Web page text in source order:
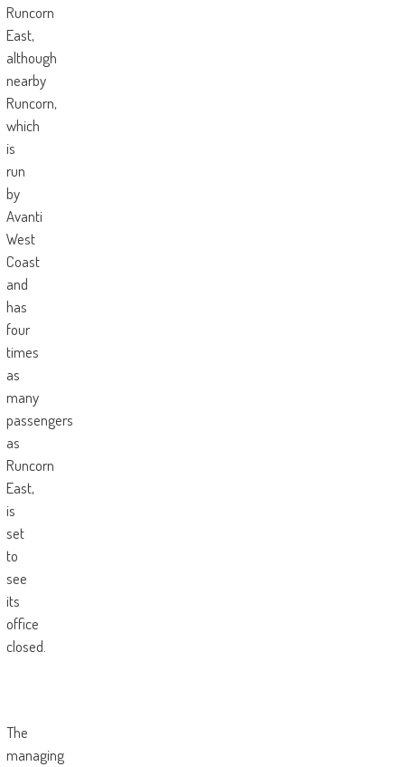
Runcorn
East,
although
nearby
Runcorn,
which
is
run
by
Avanti
West
Coast
and
has
four
times
as
many
passengers
as
Runcorn
East,
is
set
to
see
its
office
closed.
The
managing